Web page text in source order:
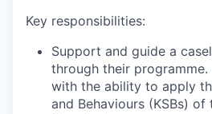
Key responsibilities:
Support and guide a
through their programme.
with the ability to apply
and Behaviours (KSBs)